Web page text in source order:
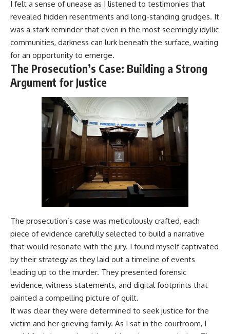
I felt a sense of unease as I listened to testimonies that
revealed hidden resentments and long-standing grudges. It
was a stark reminder that even in the most seemingly idyllic
communities, darkness can lurk beneath the surface, waiting
for an opportunity to emerge.
The Prosecution’s Case: Building a Strong
Argument for Justice
The prosecution’s case was meticulously crafted, each
piece of evidence carefully selected to build a narrative
that would resonate with the jury. I found myself captivated
by their strategy as they laid out a timeline of events
leading up to the murder. They presented forensic
evidence, witness statements, and digital footprints that
painted a compelling picture of guilt.
It was clear they were determined to seek justice for the
victim and her grieving family. As I sat in the courtroom, I